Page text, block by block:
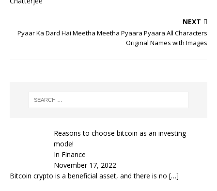
NEXT
Pyaar Ka Dard Hai Meetha Meetha Pyaara Pyaara All Characters
Original Names with Images
Reasons to choose bitcoin as an investing
mode!
In Finance
November 17, 2022
Bitcoin crypto is a beneficial asset, and there is no […]